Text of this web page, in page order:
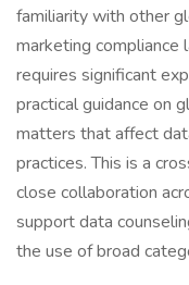
familiarity with other
marketing compliance
requires significant
practical guidance on
matters that affect
practices. This is a
close collaboration
support data
the use of broad